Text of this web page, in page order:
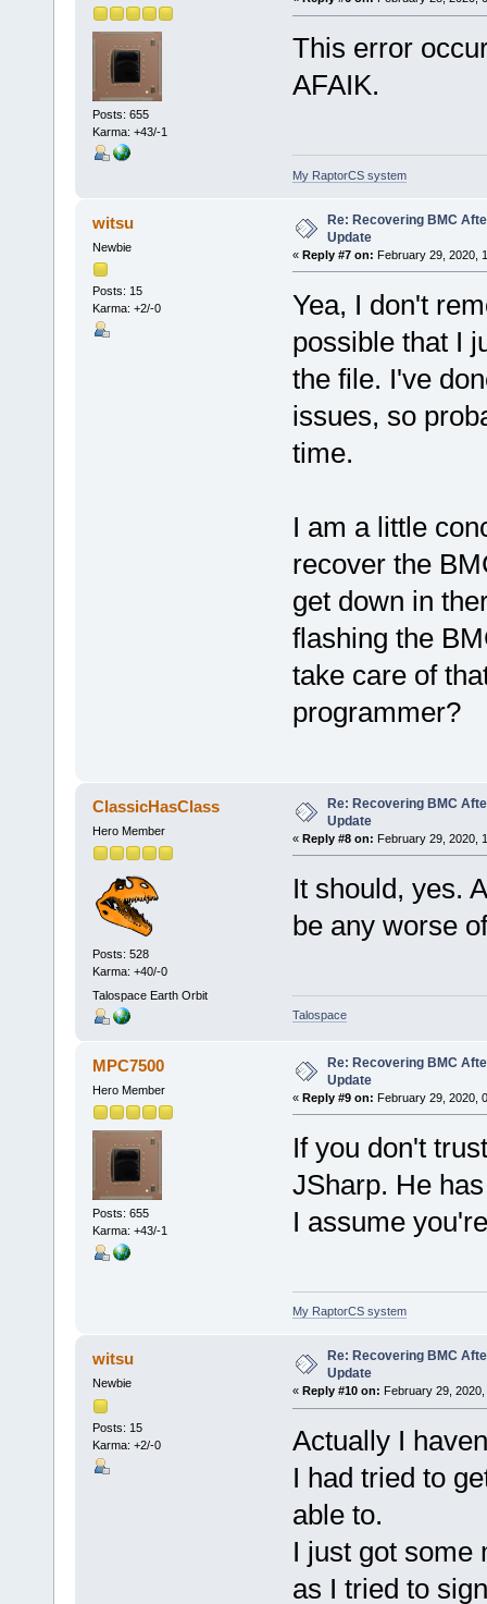
Posts: 655
Karma: +43/-1
This error
AFAIK.
My RaptorCS system
witsu
Newbie
Posts: 15
Karma: +2/-0
Re: Recovering BMC
Update
« Reply #7 on: February 29, 2020,
Yea, I don't
possible that I
the file. I've
issues, so
time.
I am a little
recover the
get down in
flashing the
take care of
programmer?
ClassicHasClass
Hero Member
Posts: 528
Karma: +40/-0
Talospace Earth Orbit
Re: Recovering BMC
Update
« Reply #8 on: February 29, 2020,
It should, yes.
be any worse
Talospace
MPC7500
Hero Member
Posts: 655
Karma: +43/-1
Re: Recovering BMC
Update
« Reply #9 on: February 29, 2020,
If you don't
JSharp. He
I assume
My RaptorCS system
witsu
Newbie
Posts: 15
Karma: +2/-0
Re: Recovering BMC
Update
« Reply #10 on: February 29,
Actually I
I had tried to
able to.
I just got some
as I tried to